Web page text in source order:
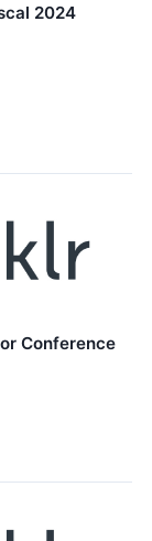
2024
Conference